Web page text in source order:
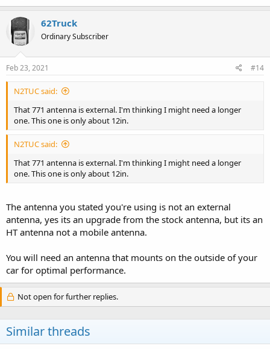
62Truck
Ordinary Subscriber
Feb 23, 2021 #14
N2TUC said:
That 771 antenna is external. I'm thinking I might need a longer
one. This one is only about 12in.
N2TUC said:
That 771 antenna is external. I'm thinking I might need a longer
one. This one is only about 12in.
The antenna you stated you're using is not an external
antenna, yes its an upgrade from the stock antenna, but its an
HT antenna not a mobile antenna.
You will need an antenna that mounts on the outside of your
car for optimal performance.
Not open for further replies.
Similar threads